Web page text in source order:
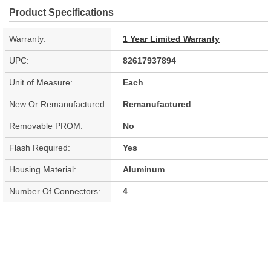
Product Specifications
Warranty: 1 Year Limited Warranty
UPC: 82617937894
Unit of Measure: Each
New Or Remanufactured: Remanufactured
Removable PROM: No
Flash Required: Yes
Housing Material: Aluminum
Number Of Connectors: 4